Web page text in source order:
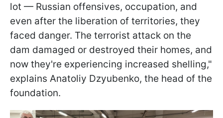
lot — Russian offensives, occupation, and
even after the liberation of territories, they
faced danger. The terrorist attack on the
dam damaged or destroyed their homes, and
now they're experiencing increased shelling,"
explains Anatoliy Dzyubenko, the head of the
foundation.